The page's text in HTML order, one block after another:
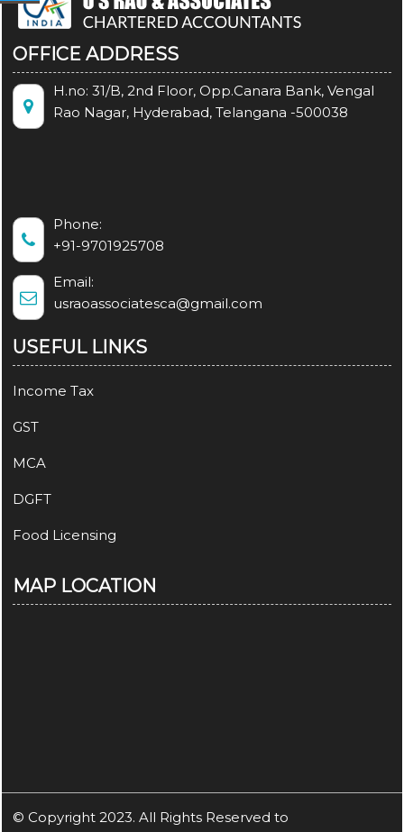
OFFICE ADDRESS
H.no: 31/B, 2nd Floor, Opp.Canara Bank, Vengal
Rao Nagar, Hyderabad, Telangana -500038
Phone:
+91-9701925708
Email:
usraoassociatesca@gmail.com
USEFUL LINKS
Income Tax
GST
MCA
DGFT
Food Licensing
MAP LOCATION
© Copyright 2023. All Rights Reserved to